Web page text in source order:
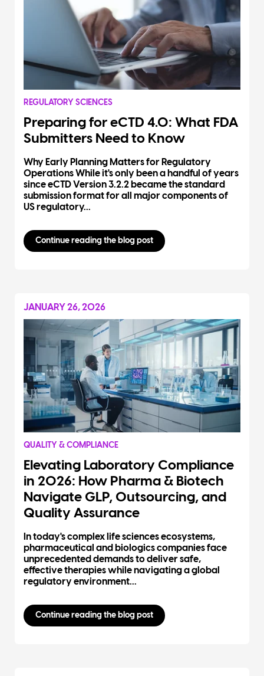
REGULATORY SCIENCES
Preparing for eCTD 4.0: What FDA
Submitters Need to Know
Why Early Planning Matters for Regulatory
Operations While it's only been a handful of years
since eCTD Version 3.2.2 became the standard
submission format for all major components of
US regulatory...
Continue reading the blog post
JANUARY 26, 2026
QUALITY & COMPLIANCE
Elevating Laboratory Compliance
in 2026: How Pharma & Biotech
Navigate GLP, Outsourcing, and
Quality Assurance
In today's complex life sciences ecosystems,
pharmaceutical and biologics companies face
unprecedented demands to deliver safe,
effective therapies while navigating a global
regulatory environment...
Continue reading the blog post